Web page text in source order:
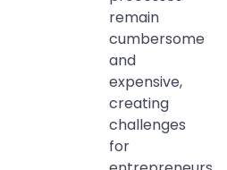
remain
cumbersome
and
expensive,
creating
challenges
for